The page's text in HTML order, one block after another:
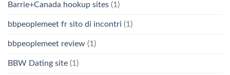
Barrie+Canada hookup sites (1)
bbpeoplemeet fr sito di incontri (1)
bbpeoplemeet review (1)
BBW Dating site (1)